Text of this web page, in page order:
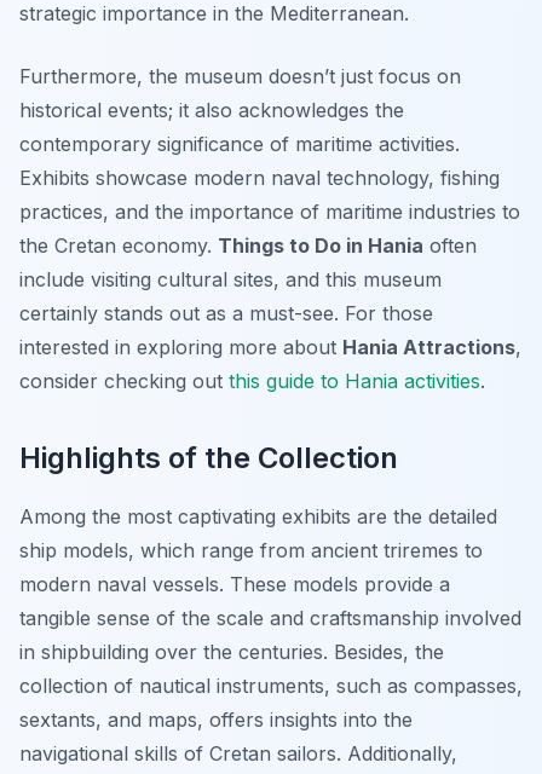
strategic importance in the Mediterranean.
Furthermore, the museum doesn’t just focus on
historical events; it also acknowledges the
contemporary significance of maritime activities.
Exhibits showcase modern naval technology, fishing
practices, and the importance of maritime industries to
the Cretan economy. Things to Do in Hania often
include visiting cultural sites, and this museum
certainly stands out as a must-see. For those
interested in exploring more about Hania Attractions,
consider checking out this guide to Hania activities.
Highlights of the Collection
Among the most captivating exhibits are the detailed
ship models, which range from ancient triremes to
modern naval vessels. These models provide a
tangible sense of the scale and craftsmanship involved
in shipbuilding over the centuries. Besides, the
collection of nautical instruments, such as compasses,
sextants, and maps, offers insights into the
navigational skills of Cretan sailors. Additionally,